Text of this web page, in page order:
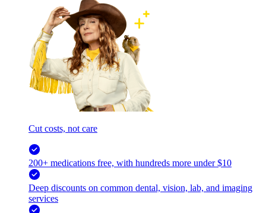
Cut costs, not care
200+ medications free, with hundreds more under $10
Deep discounts on common dental, vision, lab, and imaging
services